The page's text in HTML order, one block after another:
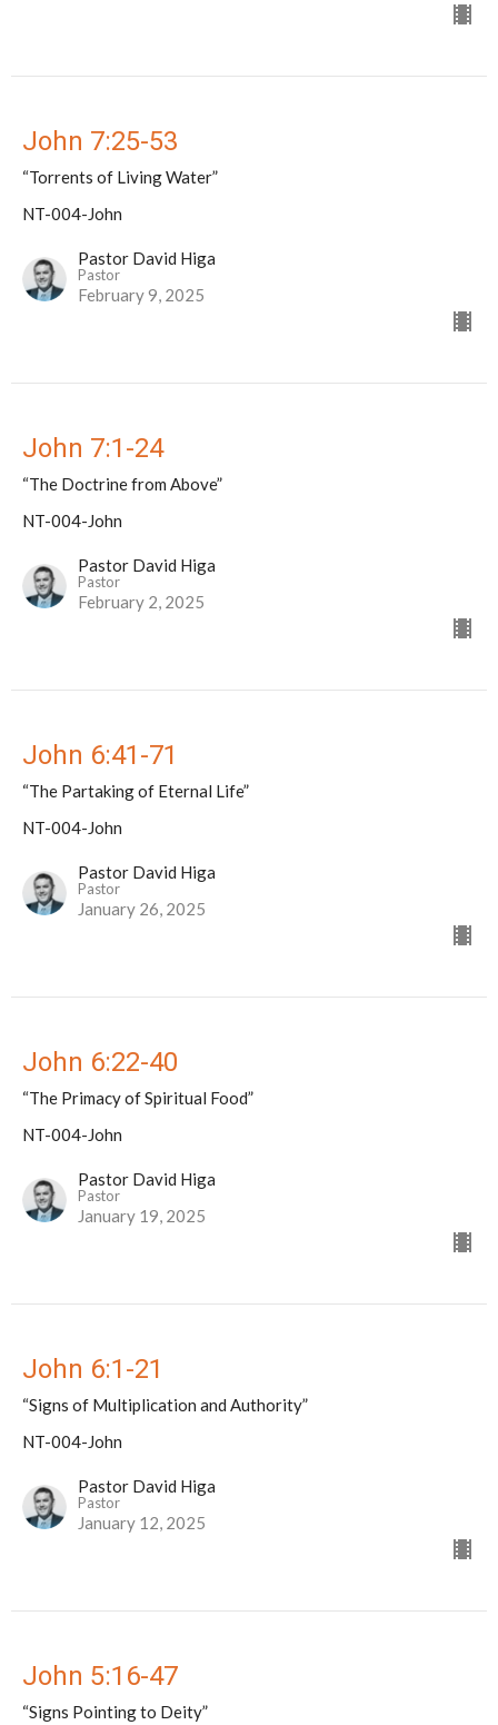
John 7:25-53
“Torrents of Living Water”
NT-004-John
Pastor David Higa
Pastor
February 9, 2025
John 7:1-24
“The Doctrine from Above”
NT-004-John
Pastor David Higa
Pastor
February 2, 2025
John 6:41-71
“The Partaking of Eternal Life”
NT-004-John
Pastor David Higa
Pastor
January 26, 2025
John 6:22-40
“The Primacy of Spiritual Food”
NT-004-John
Pastor David Higa
Pastor
January 19, 2025
John 6:1-21
“Signs of Multiplication and Authority”
NT-004-John
Pastor David Higa
Pastor
January 12, 2025
John 5:16-47
“Signs Pointing to Deity”